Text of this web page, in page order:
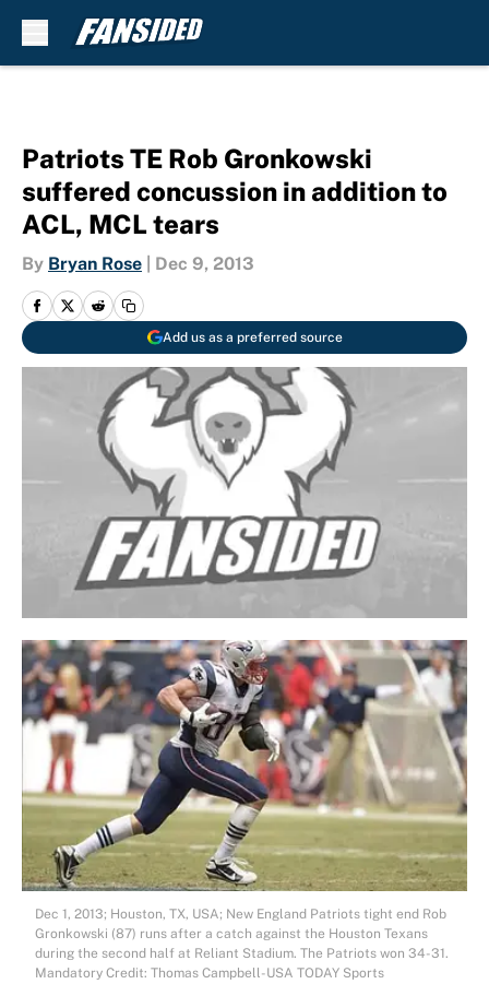
Patriots TE Rob Gronkowski
suffered concussion in addition to
ACL, MCL tears
By Bryan Rose Dec 9, 2013
Add us as a preferred source
Dec 1, 2013; Houston, TX, USA; New England Patriots tight end Rob
Gronkowski (87) runs after a catch against the Houston Texans
during the second half at Reliant Stadium. The Patriots won 34-31.
Mandatory Credit: Thomas Campbell-USA TODAY Sports